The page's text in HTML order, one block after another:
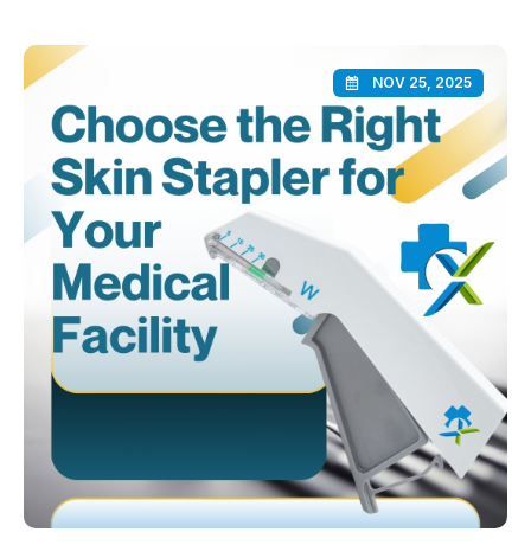
NOV 25, 2025